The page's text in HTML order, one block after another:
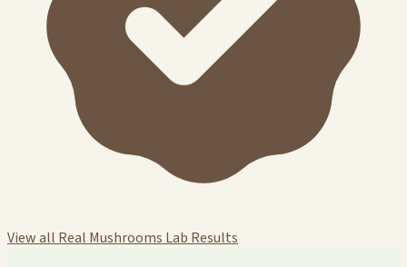
View all Real Mushrooms Lab Results